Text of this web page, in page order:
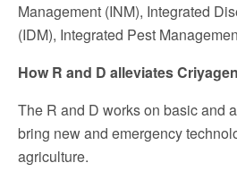
Management (INM), Integrated
(IDM), Integrated Pest
How R and D alleviates
The R and D works on basic and
bring new and emergency
agriculture.